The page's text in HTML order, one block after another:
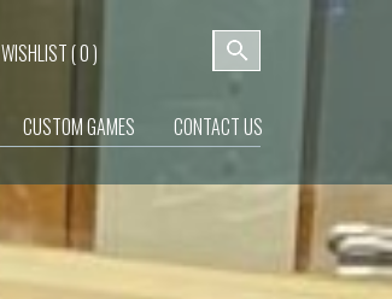
WISHLIST (0)
CUSTOM GAMES CONTACT US